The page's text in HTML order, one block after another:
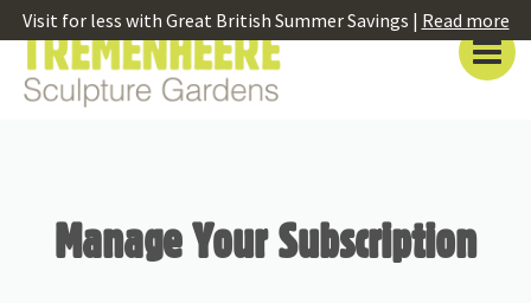
Visit for less with Great British Summer Savings | Read more
Manage Your Subscription